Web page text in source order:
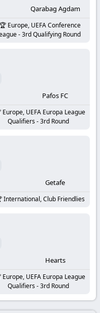
Qarabag Agdam
Europe, UEFA Conference
- 3rd Qualifying Round
Pafos FC
Europe, UEFA Europa League
Qualifiers - 3rd Round
Getafe
International, Club Friendlies
Hearts
Europe, UEFA Europa League
Qualifiers - 3rd Round